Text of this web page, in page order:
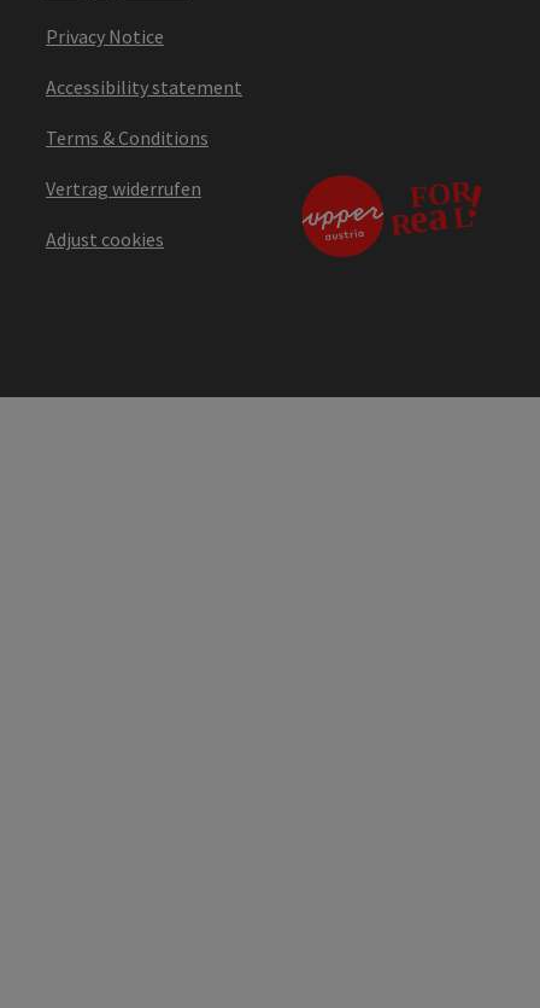
Privacy Notice
Accessibility statement
Terms & Conditions
Vertrag widerrufen
Adjust cookies